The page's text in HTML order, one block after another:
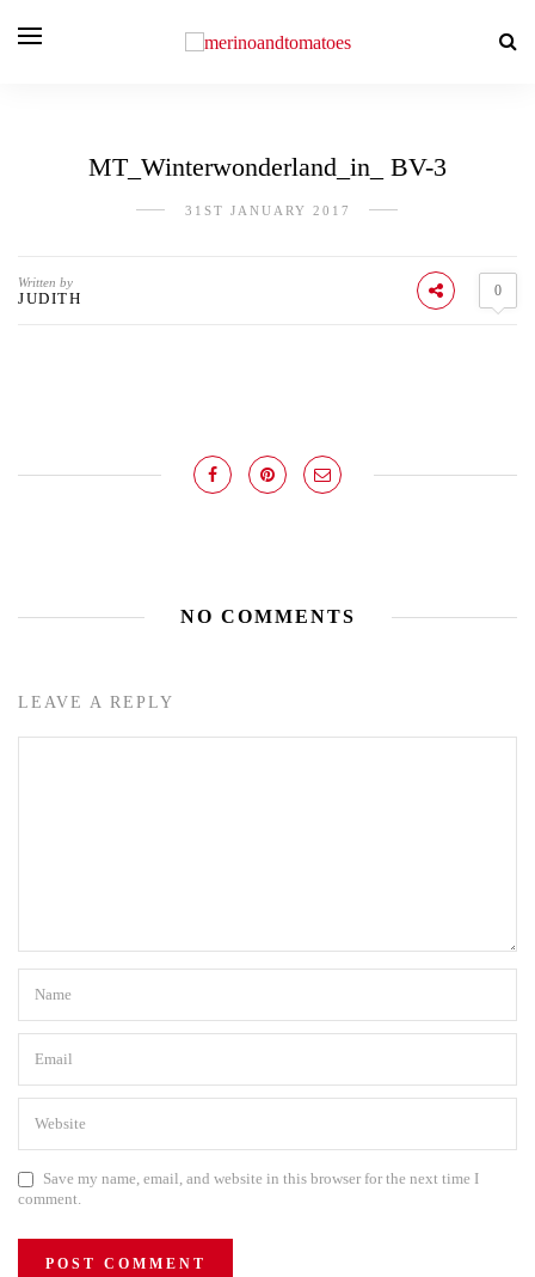
MT_Winterwonderland_in_ BV-3
31ST JANUARY 2017
Written by
JUDITH 0
NO COMMENTS
LEAVE A REPLY
Save my name, email, and website in this browser for the next time I
comment.